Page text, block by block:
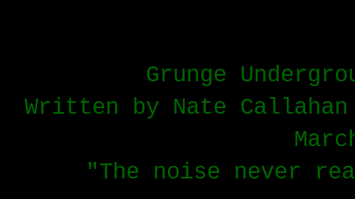
Grunge
Written by Nate
"The noise never